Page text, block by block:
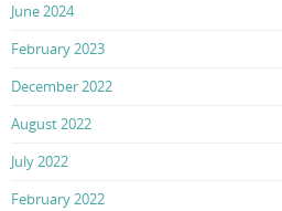
June 2024
February 2023
December 2022
August 2022
July 2022
February 2022